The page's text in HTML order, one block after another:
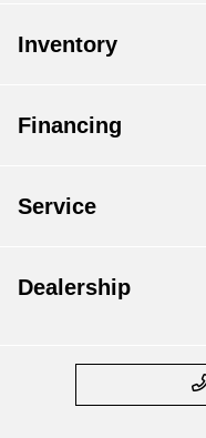
Inventory
Financing
Service
Dealership